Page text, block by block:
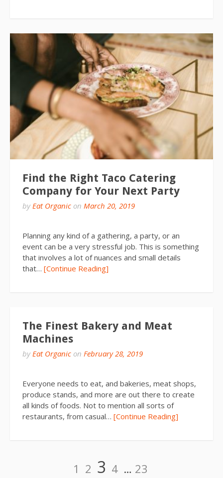
Find the Right Taco Catering
Company for Your Next Party
byEat Organic on March 20, 2019
Planning any kind of a gathering, a party, or an
event can be a very stressful job. This is something
that involves a lot of nuances and small details
that… [Continue Reading]
The Finest Bakery and Meat
Machines
byEat Organic on February 28, 2019
Everyone needs to eat, and bakeries, meat shops,
produce stands, and more are out there to create
all kinds of foods. Not to mention all sorts of
restaurants, from casual… [Continue Reading]
Page
1 Page
2 Page
3 Page
4 … Page
23